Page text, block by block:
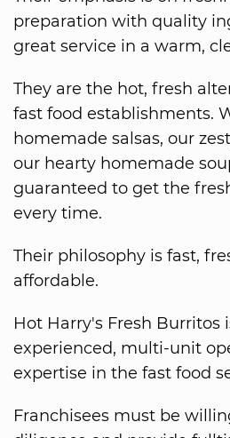
preparation with quality
great service in a warm,
They are the hot, fresh
fast food establishments.
homemade salsas, our
our hearty homemade
guaranteed to get the
every time.
Their philosophy is fast,
affordable.
Hot Harry's Fresh Burritos
experienced, multi-unit
expertise in the fast food
Franchisees must be